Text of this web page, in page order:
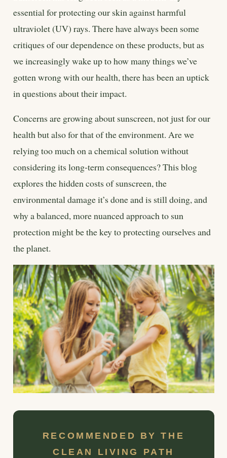
essential for protecting our skin against harmful
ultraviolet (UV) rays. There have always been some
critiques of our dependence on these products, but as
we increasingly wake up to how many things we’ve
gotten wrong with our health, there has been an uptick
in questions about their impact.
Concerns are growing about sunscreen, not just for our
health but also for that of the environment. Are we
relying too much on a chemical solution without
considering its long-term consequences? This blog
explores the hidden costs of sunscreen, the
environmental damage it’s done and is still doing, and
why a balanced, more nuanced approach to sun
protection might be the key to protecting ourselves and
the planet.
RECOMMENDED BY THE
CLEAN LIVING PATH